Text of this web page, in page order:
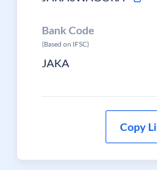
Bank Code
(Based on IFSC)
JAKA
Copy